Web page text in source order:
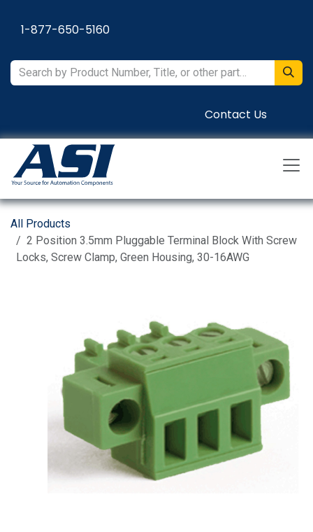
1-877-650-5160
Contact Us
All Products
2 Position 3.5mm Pluggable Terminal Block With Screw
Locks, Screw Clamp, Green Housing, 30-16AWG